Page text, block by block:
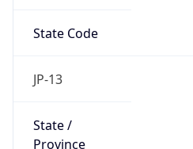
State Code
JP-13
State /
Province